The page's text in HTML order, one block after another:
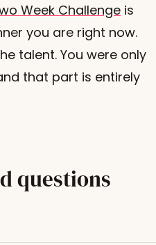
Week Challenge is
you are right now.
talent. You were only
that part is entirely
questions